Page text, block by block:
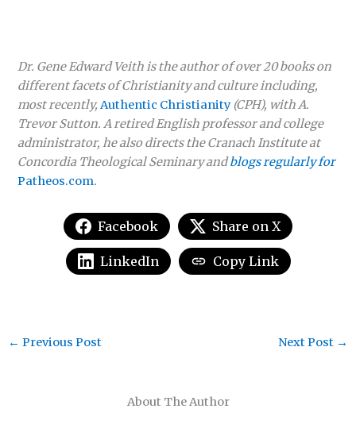
Dr. Gene Edward Veith is the author of over 20 books on
different facets of Christianity and culture including,
most recently,Authentic Christianity(CPH), with A.
Trevor Sutton. A retired English professor and college
administrator, he also directs the Cranach Institute at
Concordia Theological Seminary andblogs regularly for
Patheos.com.
Facebook Share on X
LinkedIn Copy Link
About The Author
← Previous Post Next Post →